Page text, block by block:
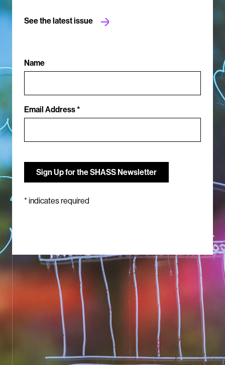
See the latest issue
Name
Email Address *
* indicates required